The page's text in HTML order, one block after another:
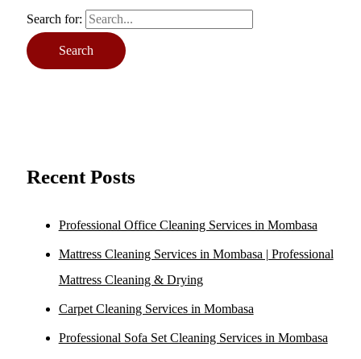
Search for:
Recent Posts
Professional Office Cleaning Services in Mombasa
Mattress Cleaning Services in Mombasa | Professional
Mattress Cleaning & Drying
Carpet Cleaning Services in Mombasa
Professional Sofa Set Cleaning Services in Mombasa